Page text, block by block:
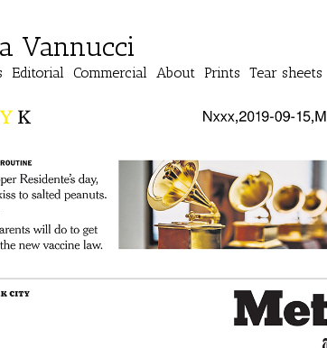
Vannucci
Editorial Commercial About Prints Tear sheets